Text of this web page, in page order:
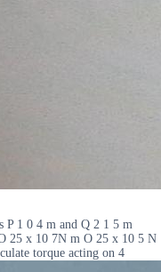
P 1 0 4 m and Q 2 1 5 m
25 x 10 7N m O 25 x 10 5 N
torque acting on 4